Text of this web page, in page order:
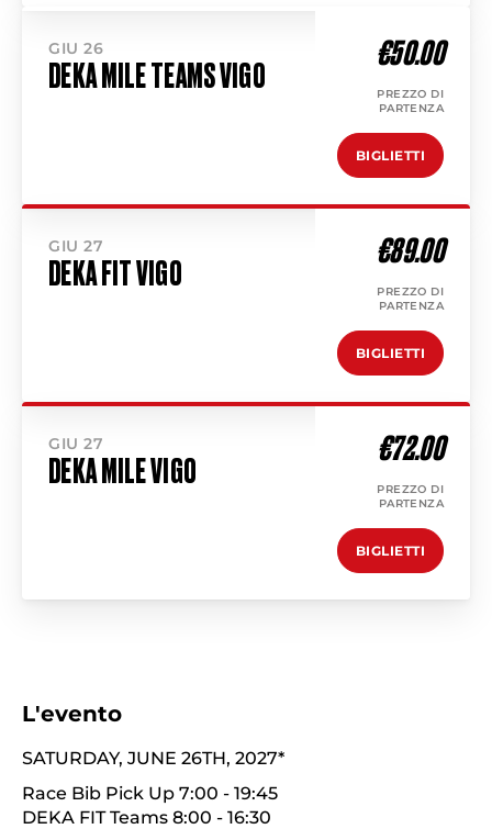
GIU 26
DEKA MILE TEAMS VIGO
€50.00
PREZZO DI
PARTENZA
BIGLIETTI
GIU 27
DEKA FIT VIGO
€89.00
PREZZO DI
PARTENZA
BIGLIETTI
GIU 27
DEKA MILE VIGO
€72.00
PREZZO DI
PARTENZA
BIGLIETTI
L'evento
SATURDAY, JUNE 26TH, 2027*
Race Bib Pick Up 7:00 - 19:45
DEKA FIT Teams 8:00 - 16:30